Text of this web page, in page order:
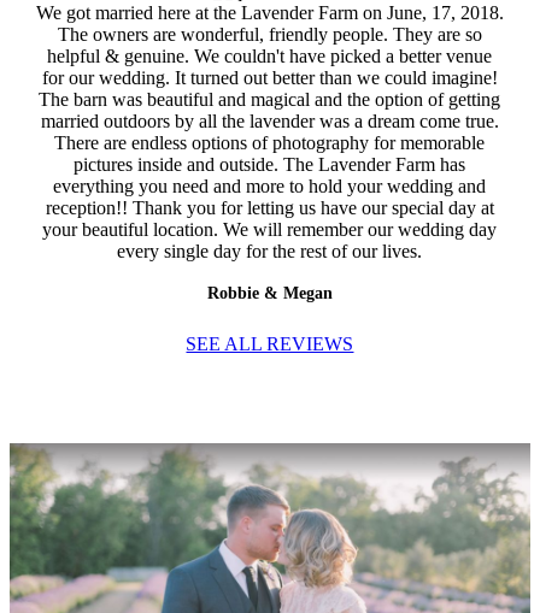
We got married here at the Lavender Farm on June, 17, 2018.
The owners are wonderful, friendly people. They are so
helpful & genuine. We couldn't have picked a better venue
for our wedding. It turned out better than we could imagine!
The barn was beautiful and magical and the option of getting
married outdoors by all the lavender was a dream come true.
There are endless options of photography for memorable
pictures inside and outside. The Lavender Farm has
everything you need and more to hold your wedding and
reception!! Thank you for letting us have our special day at
your beautiful location. We will remember our wedding day
every single day for the rest of our lives.
Robbie & Megan
SEE ALL REVIEWS